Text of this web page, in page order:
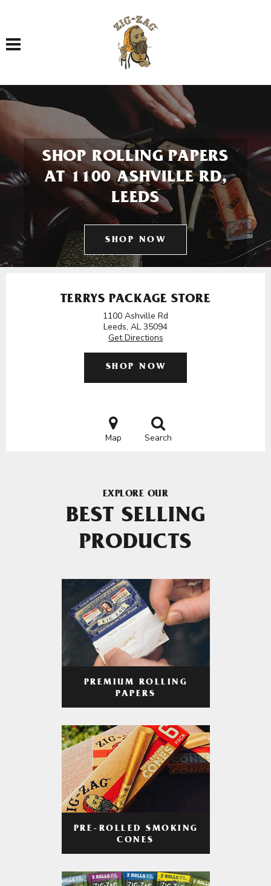
Toggle navigation
SHOP ROLLING PAPERS
AT 1100 ASHVILLE RD,
LEEDS
SHOP NOW
TERRYS PACKAGE STORE
1100 Ashville Rd
Leeds, AL 35094
Get Directions
SHOP NOW
Map Search
EXPLORE OUR
BEST SELLING
PRODUCTS
PREMIUM ROLLING
PAPERS
PRE-ROLLED SMOKING
CONES